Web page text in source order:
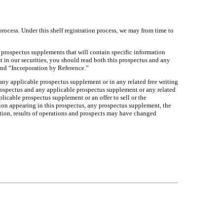
Under this shelf registration process, we may from time to
supplements that will contain specific information
our securities, you should read both this prospectus and any
“Incorporation by Reference.”
applicable prospectus supplement or in any related free writing
and any applicable prospectus supplement or any related
prospectus supplement or an offer to sell or the
appearing in this prospectus, any prospectus supplement, the
results of operations and prospects may have changed